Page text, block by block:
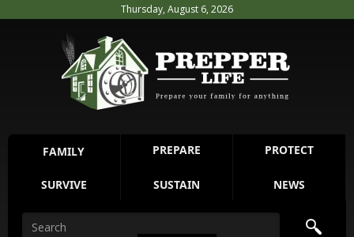
Thursday, August 6, 2026
FAMILY PREPARE PROTECT
SURVIVE SUSTAIN NEWS